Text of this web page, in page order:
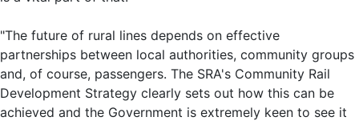
"The future of rural lines depends on effective
partnerships between local authorities, community groups
and, of course, passengers. The SRA's Community Rail
Development Strategy clearly sets out how this can be
achieved and the Government is extremely keen to see it